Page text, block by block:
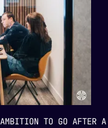
TO GO AFTER A